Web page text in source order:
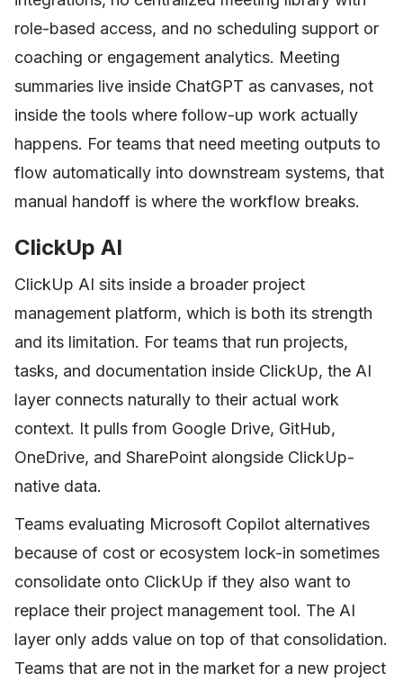
role-based access, and no scheduling support or
coaching or engagement analytics. Meeting
summaries live inside ChatGPT as canvases, not
inside the tools where follow-up work actually
happens. For teams that need meeting outputs to
flow automatically into downstream systems, that
manual handoff is where the workflow breaks.
ClickUp AI
ClickUp AI sits inside a broader project
management platform, which is both its strength
and its limitation. For teams that run projects,
tasks, and documentation inside ClickUp, the AI
layer connects naturally to their actual work
context. It pulls from Google Drive, GitHub,
OneDrive, and SharePoint alongside ClickUp-
native data.
Teams evaluating Microsoft Copilot alternatives
because of cost or ecosystem lock-in sometimes
consolidate onto ClickUp if they also want to
replace their project management tool. The AI
layer only adds value on top of that consolidation.
Teams that are not in the market for a new project